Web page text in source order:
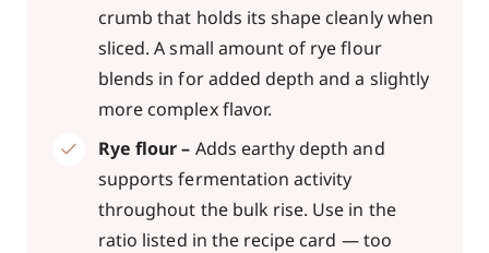
crumb that holds its shape cleanly when
sliced. A small amount of rye flour
blends in for added depth and a slightly
more complex flavor.
Rye flour – Adds earthy depth and
supports fermentation activity
throughout the bulk rise. Use in the
ratio listed in the recipe card — too